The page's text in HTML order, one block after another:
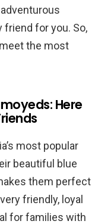
friend for you. So,
the most
Here
most popular
beautiful blue
them perfect
friendly, loyal
for families with